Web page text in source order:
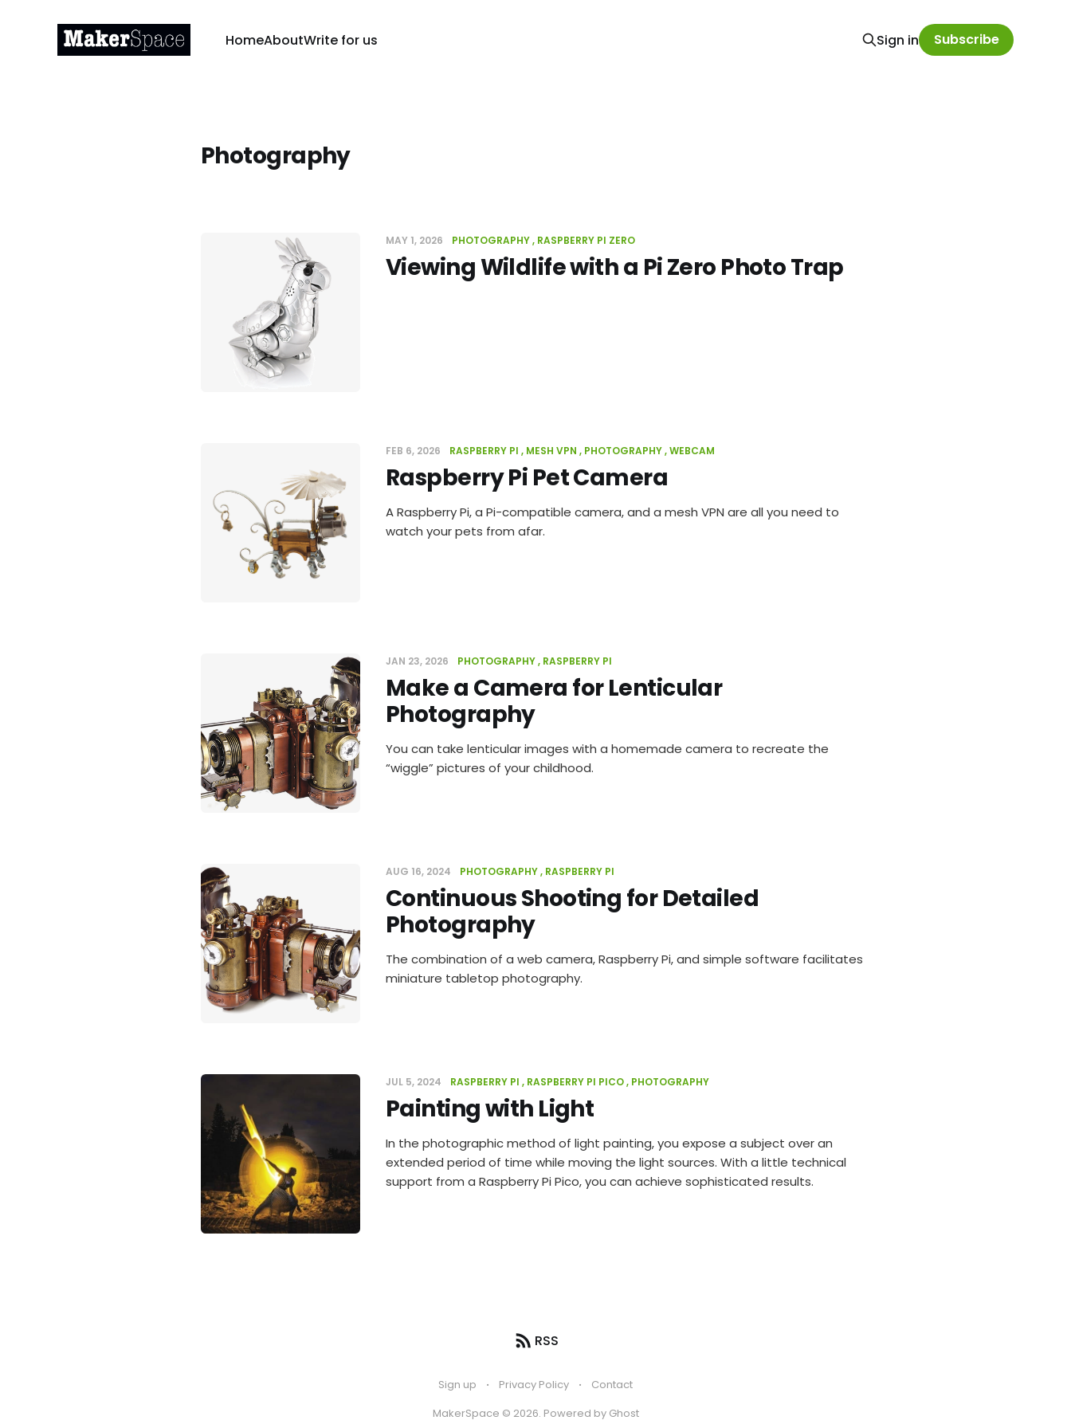
HomeAboutWrite for us Sign in Subscribe
Photography
MAY 1, 2026 PHOTOGRAPHY RASPBERRY PI ZERO
Viewing Wildlife with a Pi Zero Photo Trap
FEB 6, 2026 RASPBERRY PI MESH VPN PHOTOGRAPHY WEBCAM
Raspberry Pi Pet Camera
A Raspberry Pi, a Pi-compatible camera, and a mesh VPN are all you need to
watch your pets from afar.
JAN 23, 2026 PHOTOGRAPHY RASPBERRY PI
Make a Camera for Lenticular
Photography
You can take lenticular images with a homemade camera to recreate the
“wiggle” pictures of your childhood.
AUG 16, 2024 PHOTOGRAPHY RASPBERRY PI
Continuous Shooting for Detailed
Photography
The combination of a web camera, Raspberry Pi, and simple software facilitates
miniature tabletop photography.
JUL 5, 2024 RASPBERRY PI RASPBERRY PI PICO PHOTOGRAPHY
Painting with Light
In the photographic method of light painting, you expose a subject over an
extended period of time while moving the light sources. With a little technical
support from a Raspberry Pi Pico, you can achieve sophisticated results.
RSS
Sign up Privacy Policy
Contact
MakerSpace © 2026. Powered by Ghost